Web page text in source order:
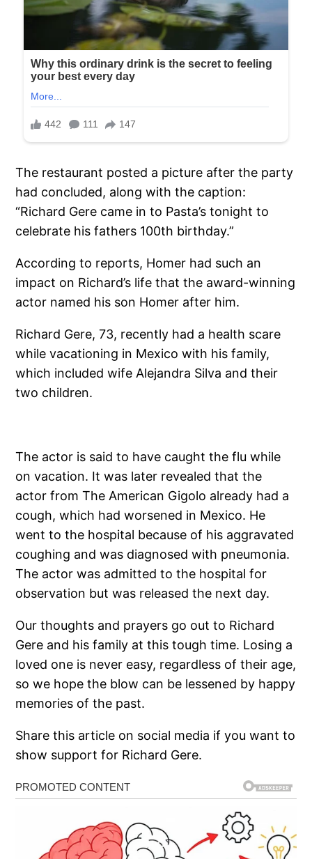
The restaurant posted a picture after the party
had concluded, along with the caption:
“Richard Gere came in to Pasta’s tonight to
celebrate his fathers 100th birthday.”
According to reports, Homer had such an
impact on Richard’s life that the award-winning
actor named his son Homer after him.
Richard Gere, 73, recently had a health scare
while vacationing in Mexico with his family,
which included wife Alejandra Silva and their
two children.
The actor is said to have caught the flu while
on vacation. It was later revealed that the
actor from The American Gigolo already had a
cough, which had worsened in Mexico. He
went to the hospital because of his aggravated
coughing and was diagnosed with pneumonia.
The actor was admitted to the hospital for
observation but was released the next day.
Our thoughts and prayers go out to Richard
Gere and his family at this tough time. Losing a
loved one is never easy, regardless of their age,
so we hope the blow can be lessened by happy
memories of the past.
Share this article on social media if you want to
show support for Richard Gere.